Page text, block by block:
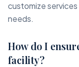
customize
needs.
How do I
facility?